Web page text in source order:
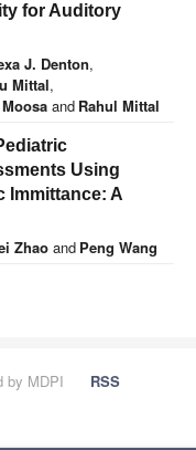
for Auditory
J. Denton,
Mittal,
and Rahul Mittal
Using
Immittance: A
Zhao and Peng Wang
by MDPI
RSS